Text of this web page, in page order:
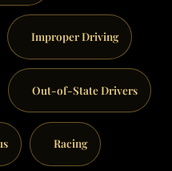
Improper Driving
Out-of-State Drivers
Racing